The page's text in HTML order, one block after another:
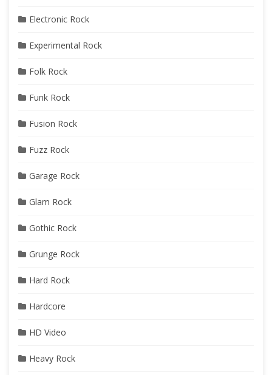
Electronic Rock
Experimental Rock
Folk Rock
Funk Rock
Fusion Rock
Fuzz Rock
Garage Rock
Glam Rock
Gothic Rock
Grunge Rock
Hard Rock
Hardcore
HD Video
Heavy Rock